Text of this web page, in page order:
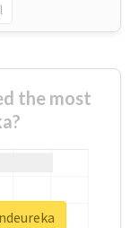
the most